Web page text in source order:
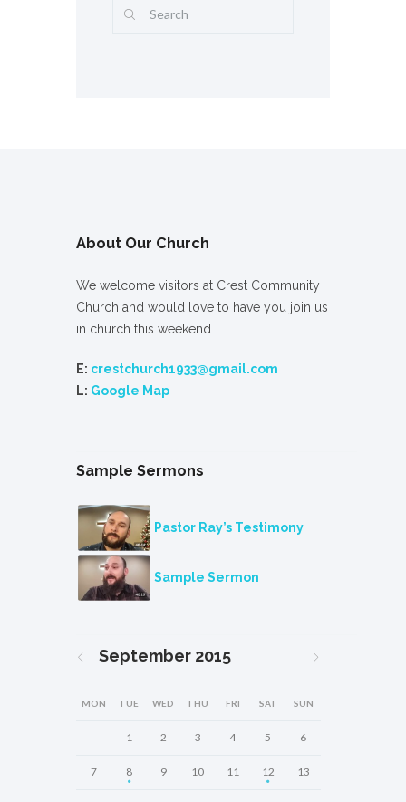
About Our Church
We welcome visitors at Crest Community
Church and would love to have you join us
in church this weekend.
E: crestchurch1933@gmail.com
L: Google Map
Sample Sermons
Pastor Ray’s Testimony
Sample Sermon
September 2015
MON TUE WED THU FRI SAT SUN
1 2 3 4 5 6
7 8 9 10 11 12 13